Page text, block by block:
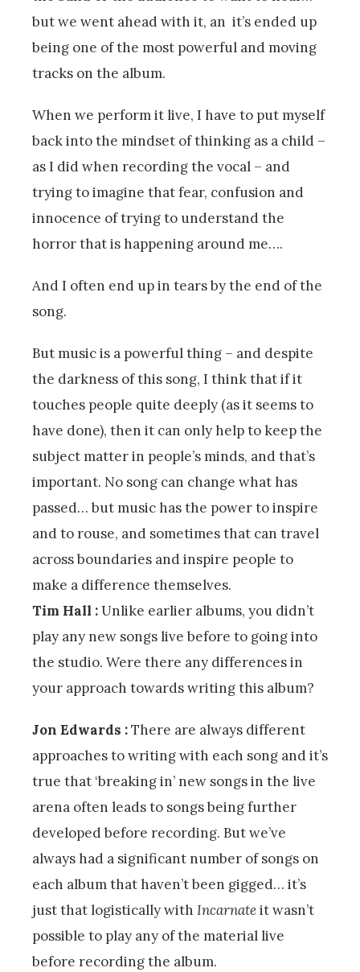
but we went ahead with it, an it’s ended up
being one of the most powerful and moving
tracks on the album.
When we perform it live, I have to put myself
back into the mindset of thinking as a child –
as I did when recording the vocal – and
trying to imagine that fear, confusion and
innocence of trying to understand the
horror that is happening around me….
And I often end up in tears by the end of the
song.
But music is a powerful thing – and despite
the darkness of this song, I think that if it
touches people quite deeply (as it seems to
have done), then it can only help to keep the
subject matter in people’s minds, and that’s
important. No song can change what has
passed… but music has the power to inspire
and to rouse, and sometimes that can travel
across boundaries and inspire people to
make a difference themselves.
Tim Hall :Unlike earlier albums, you didn’t
play any new songs live before to going into
the studio. Were there any differences in
your approach towards writing this album?
Jon Edwards :There are always different
approaches to writing with each song and it’s
true that ‘breaking in’ new songs in the live
arena often leads to songs being further
developed before recording. But we’ve
always had a significant number of songs on
each album that haven’t been gigged… it’s
just that logistically with Incarnateit wasn’t
possible to play any of the material live
before recording the album.